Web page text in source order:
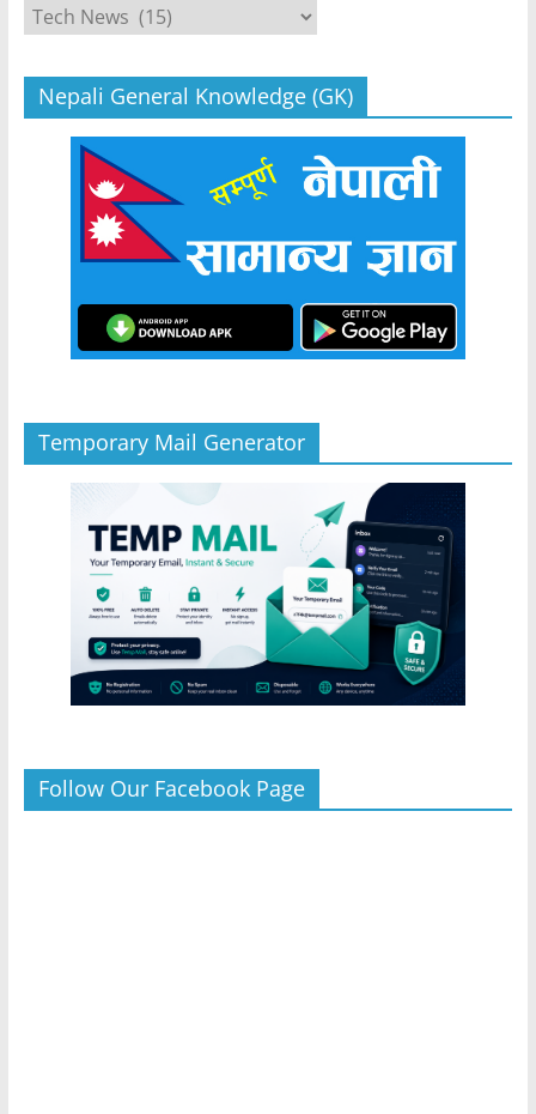
Categories
Nepali General Knowledge (GK)
Temporary Mail Generator
Follow Our Facebook Page